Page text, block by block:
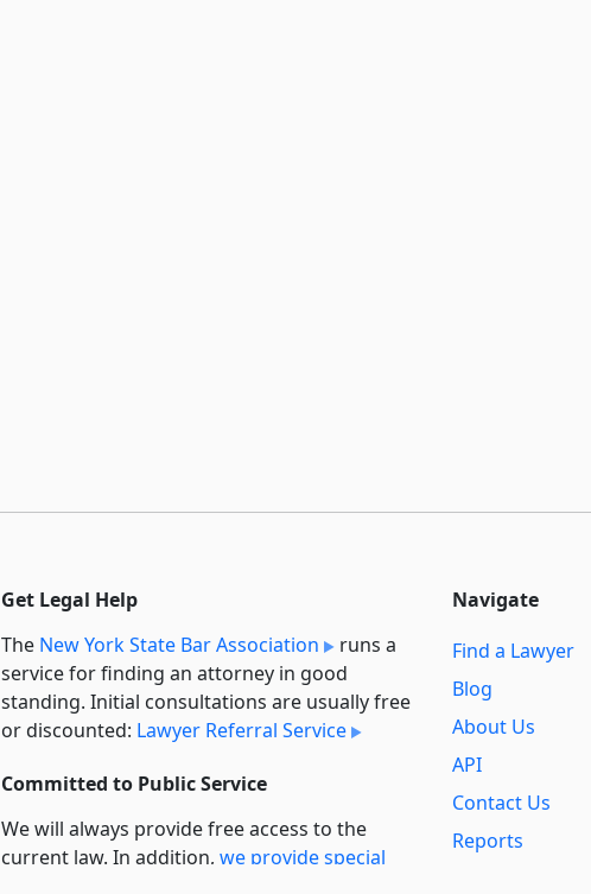
Get Legal Help
The New York State Bar Association
runs a
service for finding an attorney in good
standing. Initial consultations are usually free
or discounted: Lawyer Referral Service
Committed to Public Service
We will always provide free access to the
current law. In addition, we provide special
Navigate
Find a Lawyer
Blog
About Us
API
Contact Us
Reports